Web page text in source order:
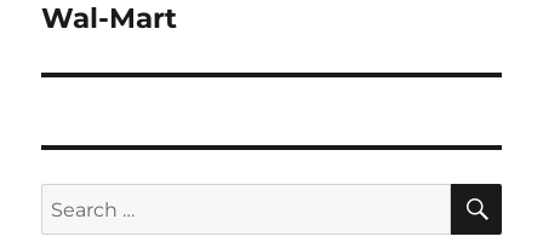
post:
Wal-Mart
Search
for: